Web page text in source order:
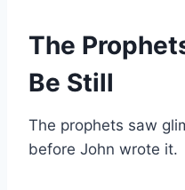
The
Be Still
The prophets saw
before John wrote it.